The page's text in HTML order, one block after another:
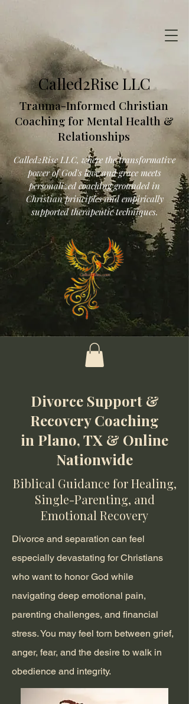
Called2Rise LLC
Trauma-Informed Christian
Coaching for Mental Health &
Relationships
Called2Rise LLC, where the transformative
power of God's love and grace meets
personalized coaching grounded in
Christian principles and empirically
supported therapeutic techniques.
Divorce Support &
Recovery Coaching
in Plano, TX & Online
Nationwide
Biblical Guidance for Healing,
Single-Parenting, and
Emotional Recovery
Divorce and separation can feel
especially devastating for Christians
who want to honor God while
navigating deep emotional pain,
parenting challenges, and financial
stress. You may feel torn between grief,
anger, fear, and the desire to walk in
obedience and integrity.